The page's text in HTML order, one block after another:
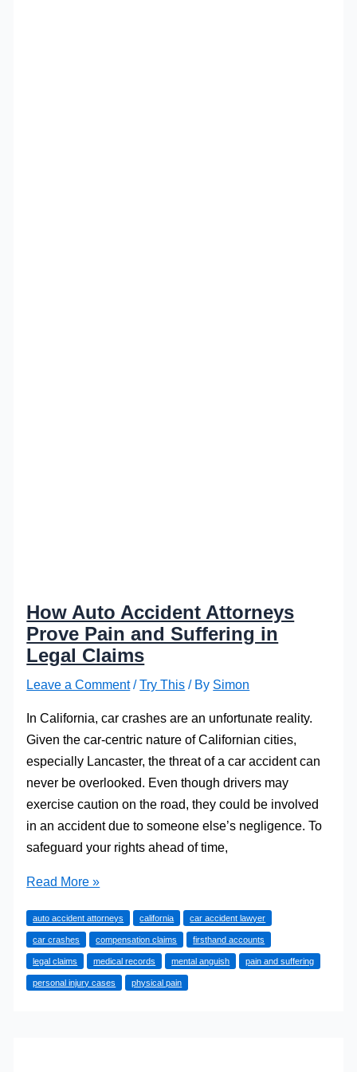
How Auto Accident Attorneys
Prove Pain and Suffering in
Legal Claims
Leave a Comment /Try This / By Simon
In California, car crashes are an unfortunate reality.
Given the car-centric nature of Californian cities,
especially Lancaster, the threat of a car accident can
never be overlooked. Even though drivers may
exercise caution on the road, they could be involved
in an accident due to someone else’s negligence. To
safeguard your rights ahead of time,
How
Accident
Attorneys
Prove
Pain
Read More »
auto accident attorneys california car accident lawyer
car crashes compensation claims firsthand accounts
legal claims medical records mental anguish pain and suffering
personal injury cases physical pain